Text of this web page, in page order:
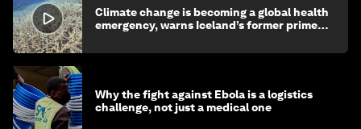
Climate change is becoming a global health
emergency, warns Iceland’s former prime
Why the fight against Ebola is a logistics
challenge, not just a medical one